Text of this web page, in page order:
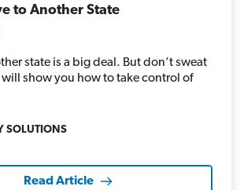
to Another State
state is a big deal. But don’t sweat
will show you how to take control of
SOLUTIONS
Read Article